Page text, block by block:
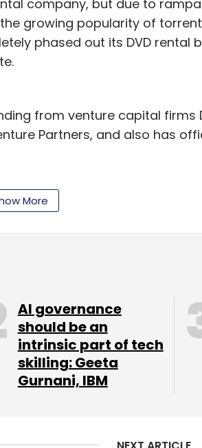
company, but due to
growing popularity of
phased out its DVD rental
from venture capital firms
Partners, and also has
Newsletter
More
AI governance
should be an
intrinsic part of tech
skilling: Geeta
Gurnani, IBM